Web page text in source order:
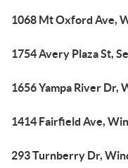
1068 Mt Oxford Ave,
1754 Avery Plaza St,
1656 Yampa River Dr,
1414 Fairfield Ave,
293 Turnberry Dr,